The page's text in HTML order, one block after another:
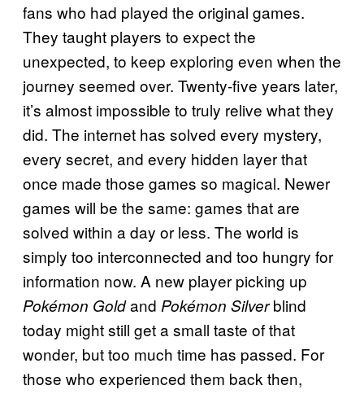
fans who had played the original games.
They taught players to expect the
unexpected, to keep exploring even when the
journey seemed over. Twenty-five years later,
it’s almost impossible to truly relive what they
did. The internet has solved every mystery,
every secret, and every hidden layer that
once made those games so magical. Newer
games will be the same: games that are
solved within a day or less. The world is
simply too interconnected and too hungry for
information now. A new player picking up
Pokémon Goldand Pokémon Silverblind
today might still get a small taste of that
wonder, but too much time has passed. For
those who experienced them back then,